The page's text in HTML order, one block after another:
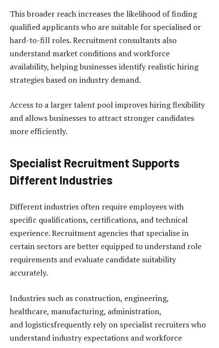
This broader reach increases the likelihood of finding
qualified applicants who are suitable for specialised or
hard-to-fill roles. Recruitment consultants also
understand market conditions and workforce
availability, helping businesses identify realistic hiring
strategies based on industry demand.
Access to a larger talent pool improves hiring flexibility
and allows businesses to attract stronger candidates
more efficiently.
Specialist Recruitment Supports
Different Industries
Different industries often require employees with
specific qualifications, certifications, and technical
experience. Recruitment agencies that specialise in
certain sectors are better equipped to understand role
requirements and evaluate candidate suitability
accurately.
Industries such as construction, engineering,
healthcare, manufacturing, administration,
and logisticsfrequently rely on specialist recruiters who
understand industry expectations and workforce